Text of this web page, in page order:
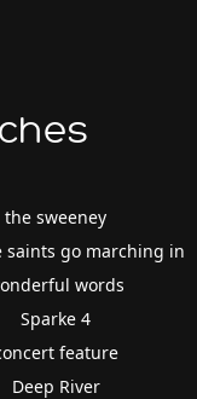
the sweeney
saints go marching in
words
Sparke 4
feature
Deep River